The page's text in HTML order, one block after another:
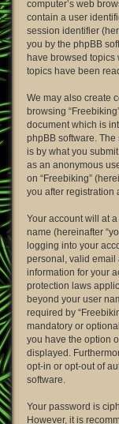
computer’s web
contain a user
session identifier
you by the phpBB
have browsed topics
topics have been
We may also create
browsing
document which is
phpBB software.
is by what you
as an anonymous
on “Freebiking”
you after registration
Your account will at
name (hereinafter
logging into your
personal, valid email
information for your
protection laws
beyond your user
required by
mandatory or
you have the option
displayed.
opt-in or opt-out of
software.
Your password is
However, it is